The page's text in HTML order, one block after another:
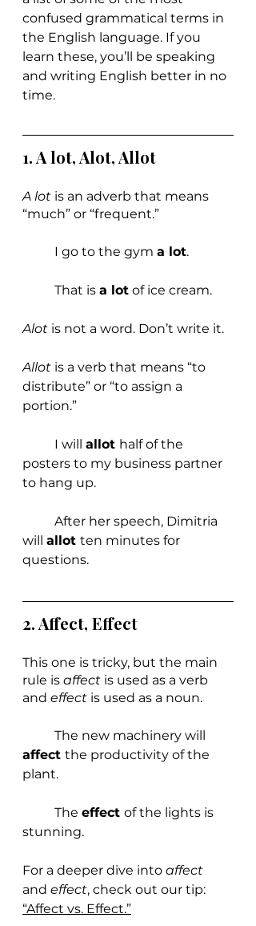
confused grammatical terms in
the English language. If you
learn these, you’ll be speaking
and writing English better in no
time.
1. A lot, Alot, Allot
A lot is an adverb that means
“much” or “frequent.”
	I go to the gym
a lot.
	That is
a lot of ice cream.
Alot is not a word. Don’t write it.
Allot is a verb that means “to
distribute” or “to assign a
portion.”
	I will
allot half of the
posters to my business partner
to hang up.
will allot ten minutes for
questions.
2. Affect, Effect
This one is tricky, but the main
rule is affect is used as a verb
and effect is used as a noun.
	The new machinery will
affect the productivity of the
plant.
	The
effect of the lights is
stunning.
For a deeper dive into affect
and effect, check out our tip:
“Affect vs. Effect.”